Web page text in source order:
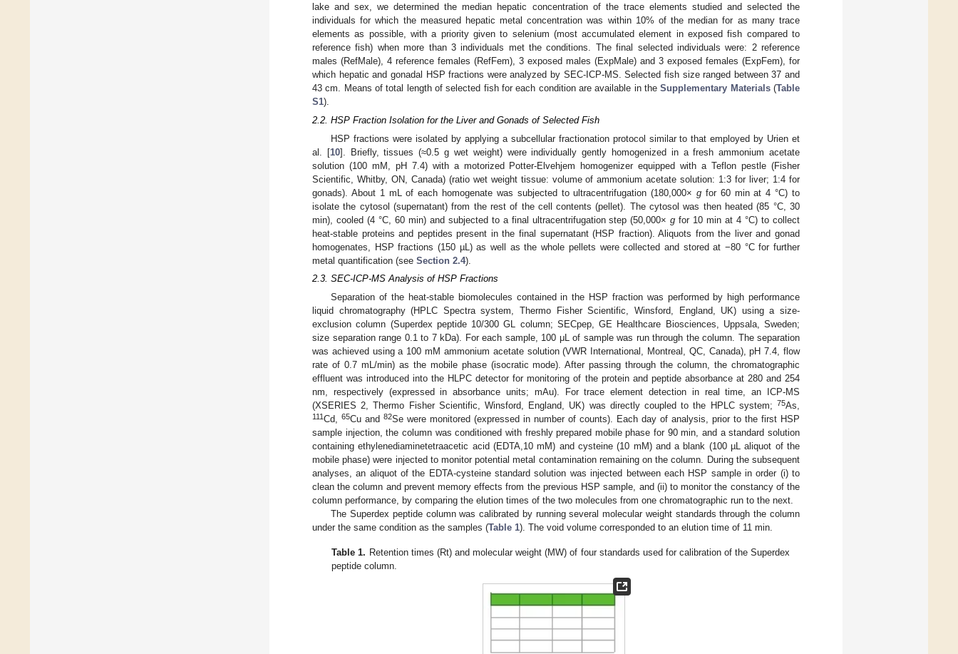
lake and sex, we determined the median hepatic concentration of the trace elements studied and selected the
individuals for which the measured hepatic metal concentration was within 10% of the median for as many trace
elements as possible, with a priority given to selenium (most accumulated element in exposed fish compared to
reference fish) when more than 3 individuals met the conditions. The final selected individuals were: 2 reference
males (RefMale), 4 reference females (RefFem), 3 exposed males (ExpMale) and 3 exposed females (ExpFem), for
which hepatic and gonadal HSP fractions were analyzed by SEC-ICP-MS. Selected fish size ranged between 37 and
43 cm. Means of total length of selected fish for each condition are available in theSupplementary Materials(Table
S1).
2.2. HSP Fraction Isolation for the Liver and Gonads of Selected Fish
HSP fractions were isolated by applying a subcellular fractionation protocol similar to that employed by Urien et
al. [10]. Briefly, tissues (≈0.5 g wet weight) were individually gently homogenized in a fresh ammonium acetate
solution (100 mM, pH 7.4) with a motorized Potter-Elvehjem homogenizer equipped with a Teflon pestle (Fisher
Scientific, Whitby, ON, Canada) (ratio wet weight tissue: volume of ammonium acetate solution: 1:3 for liver; 1:4 for
gonads). About 1 mL of each homogenate was subjected to ultracentrifugation (180,000×g for 60 min at 4 °C) to
isolate the cytosol (supernatant) from the rest of the cell contents (pellet). The cytosol was then heated (85 °C, 30
min), cooled (4 °C, 60 min) and subjected to a final ultracentrifugation step (50,000×g for 10 min at 4 °C) to collect
heat-stable proteins and peptides present in the final supernatant (HSP fraction). Aliquots from the liver and gonad
homogenates, HSP fractions (150 µL) as well as the whole pellets were collected and stored at −80 °C for further
metal quantification (see Section 2.4).
2.3. SEC-ICP-MS Analysis of HSP Fractions
Separation of the heat-stable biomolecules contained in the HSP fraction was performed by high performance
liquid chromatography (HPLC Spectra system, Thermo Fisher Scientific, Winsford, England, UK) using a size-
exclusion column (Superdex peptide 10/300 GL column; SECpep, GE Healthcare Biosciences, Uppsala, Sweden;
size separation range 0.1 to 7 kDa). For each sample, 100 μL of sample was run through the column. The separation
was achieved using a 100 mM ammonium acetate solution (VWR International, Montreal, QC, Canada), pH 7.4, flow
rate of 0.7 mL/min) as the mobile phase (isocratic mode). After passing through the column, the chromatographic
effluent was introduced into the HLPC detector for monitoring of the protein and peptide absorbance at 280 and 254
nm, respectively (expressed in absorbance units; mAu). For trace element detection in real time, an ICP-MS
(XSERIES 2, Thermo Fisher Scientific, Winsford, England, UK) was directly coupled to the HPLC system; 75As,
111Cd, 65Cu and 82Se were monitored (expressed in number of counts). Each day of analysis, prior to the first HSP
sample injection, the column was conditioned with freshly prepared mobile phase for 90 min, and a standard solution
containing ethylenediaminetetraacetic acid (EDTA,10 mM) and cysteine (10 mM) and a blank (100 µL aliquot of the
mobile phase) were injected to monitor potential metal contamination remaining on the column. During the subsequent
analyses, an aliquot of the EDTA-cysteine standard solution was injected between each HSP sample in order (i) to
clean the column and prevent memory effects from the previous HSP sample, and (ii) to monitor the constancy of the
column performance, by comparing the elution times of the two molecules from one chromatographic run to the next.
The Superdex peptide column was calibrated by running several molecular weight standards through the column
under the same condition as the samples (Table 1). The void volume corresponded to an elution time of 11 min.
Table 1. Retention times (Rt) and molecular weight (MW) of four standards used for calibration of the Superdex
peptide column.